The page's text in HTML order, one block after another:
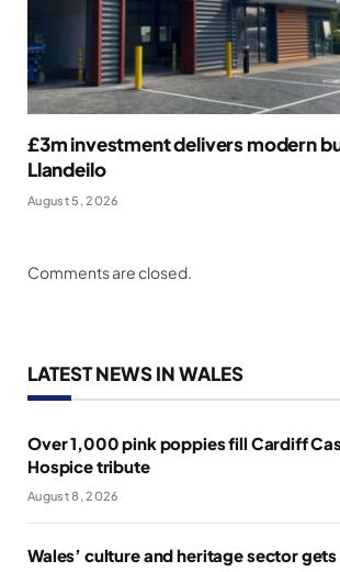
£3m investment delivers modern
Llandeilo
August 5, 2026
Comments are closed.
LATEST NEWS IN WALES
Over 1,000 pink poppies fill Cardiff
Hospice tribute
August 8, 2026
Wales’ culture and heritage sector